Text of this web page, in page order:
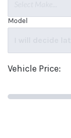
Model
Vehicle Price: